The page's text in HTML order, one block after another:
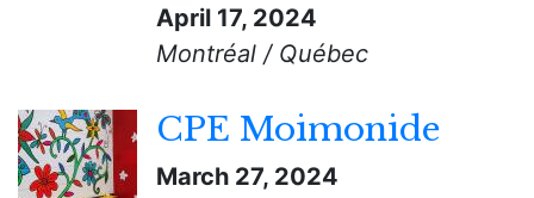
April 17, 2024
Montréal / Québec
CPE Moimonide
March 27, 2024